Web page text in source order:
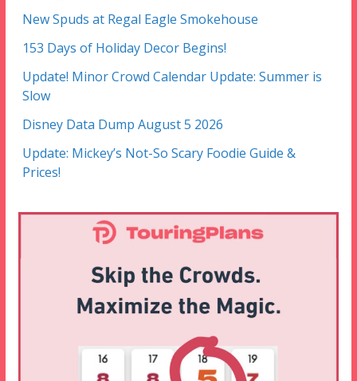
New Spuds at Regal Eagle Smokehouse
153 Days of Holiday Decor Begins!
Update! Minor Crowd Calendar Update: Summer is
Slow
Disney Data Dump August 5 2026
Update: Mickey’s Not-So Scary Foodie Guide &
Prices!